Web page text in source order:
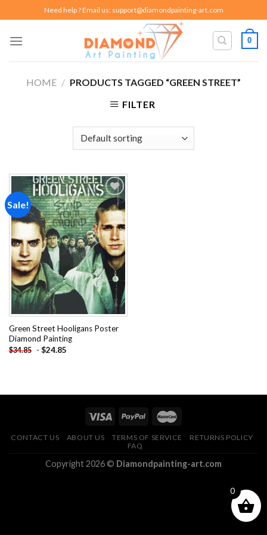
to
content
Need help ? Email us: support@diamondpainting-art.com
0
HOME / PRODUCTS TAGGED “GREEN STREET”
FILTER
Sale!
Add to
wishlist
Green Street Hooligans Poster
Diamond Painting
$34.85 - $24.85
CONTACT US ABOUT US TERMS OF SERVICE
RETURNS POLICY
FAQ
Copyright 2026 © Diamondpainting-art.com
0